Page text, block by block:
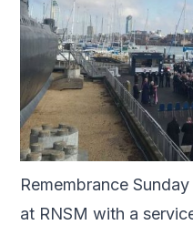
Remembrance
at RNSM with a